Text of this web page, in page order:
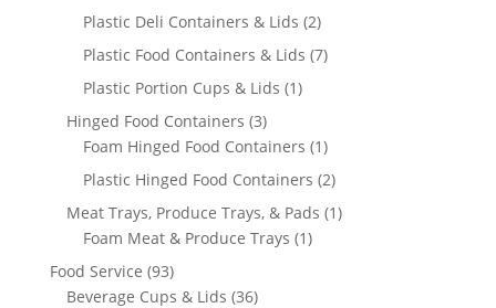
products
Plastic Deli Containers & Lids 22
products
Plastic Food Containers & Lids 77
Plastic Portion Cups & Lids 11
Hinged Food Containers 33
products
Foam Hinged Food Containers 11
product
Plastic Hinged Food Containers 22
products
Meat Trays, Produce Trays, & Pads 11
Foam Meat & Produce Trays 11
Food Service 9393
products
Beverage Cups & Lids 3636